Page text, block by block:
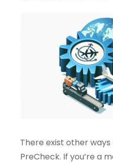
There exist other ways
PreCheck. If you’re a